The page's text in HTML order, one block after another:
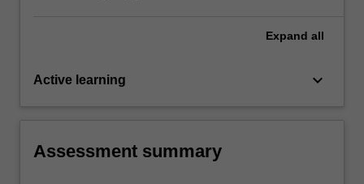
Expand all
Active learning keyboard_arrow_down
Assessment summary